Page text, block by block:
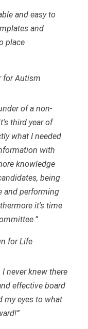
and easy to
and
place
for Autism
of a non-
third year of
what I needed
with
knowledge
being
and performing
it's time
for Life
I never knew there
effective board
my eyes to what